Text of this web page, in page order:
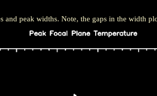
peak widths. Note, the gaps in the width